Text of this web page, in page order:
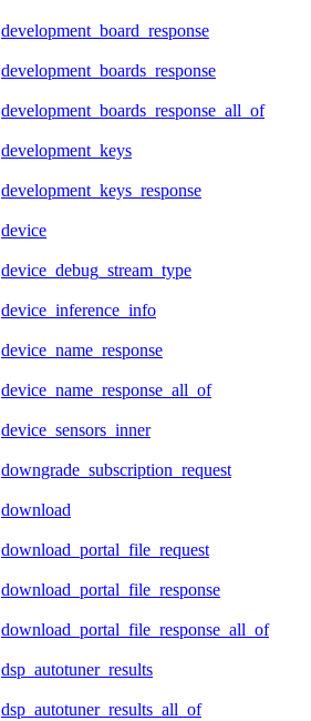
development_board_response
development_boards_response
development_boards_response_all_of
development_keys
development_keys_response
device
device_debug_stream_type
device_inference_info
device_name_response
device_name_response_all_of
device_sensors_inner
downgrade_subscription_request
download
download_portal_file_request
download_portal_file_response
download_portal_file_response_all_of
dsp_autotuner_results
dsp_autotuner_results_all_of